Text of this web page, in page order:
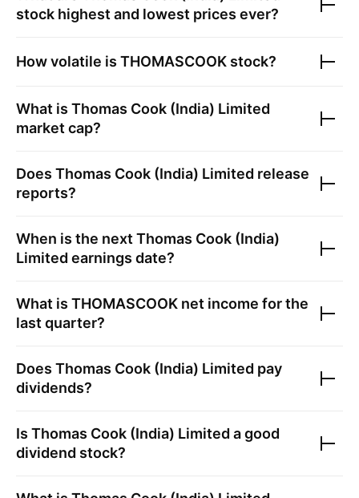
stock highest and lowest prices ever?
How volatile is THOMASCOOK stock?
What is Thomas Cook (India) Limited
market cap?
Does Thomas Cook (India) Limited release
reports?
When is the next Thomas Cook (India)
Limited earnings date?
What is THOMASCOOK net income for the
last quarter?
Does Thomas Cook (India) Limited pay
dividends?
Is Thomas Cook (India) Limited a good
dividend stock?